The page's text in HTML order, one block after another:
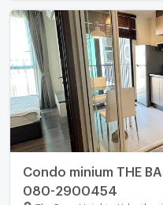
Condo minium THE BASE Height - Udonthani
080-2900454